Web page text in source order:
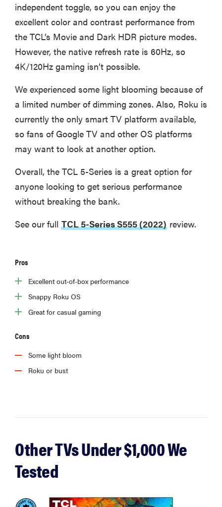
independent toggle, so you can enjoy the
excellent color and contrast performance from
the TCL’s Movie and Dark HDR picture modes.
However, the native refresh rate is 60Hz, so
4K/120Hz gaming isn’t possible.
We experienced some light blooming because of
a limited number of dimming zones. Also, Roku is
currently the only smart TV platform available,
so fans of Google TV and other OS platforms
may want to look at another option.
Overall, the TCL 5-Series is a great option for
anyone looking to get serious performance
without breaking the bank.
See our full TCL 5-Series S555 (2022) review.
Pros
Excellent out-of-box performance
Snappy Roku OS
Great for casual gaming
Cons
Some light bloom
Roku or bust
Other TVs Under $1,000 We
Tested